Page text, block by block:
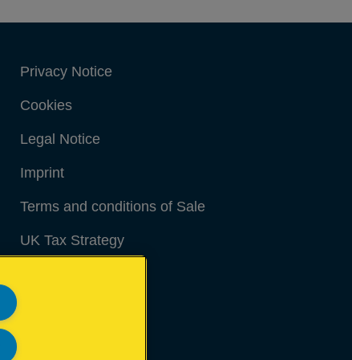
Privacy Notice
Cookies
Legal Notice
Imprint
Terms and conditions of Sale
UK Tax Strategy